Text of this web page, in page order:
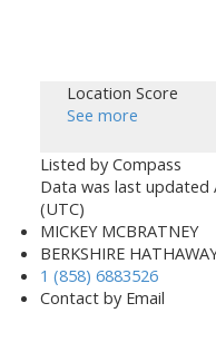
Location Score
See more
Listed by Compass
Data was last updated
(UTC)
MICKEY MCBRATNEY
BERKSHIRE
1 (858) 6883526
Contact by Email